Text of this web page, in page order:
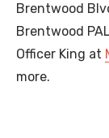
Brentwood
Brentwood
Officer King at
more.